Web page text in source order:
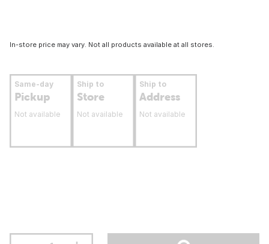
In-store price may vary. Not all products available at all stores.
Same-day
Pickup
Not available
Ship to
Store
Not available
Ship to
Address
Not available